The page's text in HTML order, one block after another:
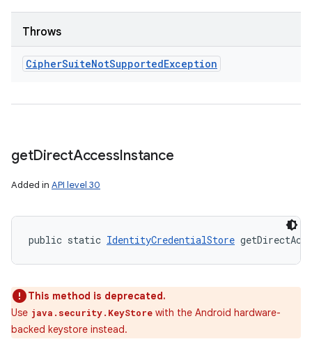
Throws
CipherSuiteNotSupportedException
getDirectAccessInstance
Added in API level 30
public static IdentityCredentialStore
This method is deprecated.
Use java.security.KeyStore with the Android hardware-
backed keystore instead.